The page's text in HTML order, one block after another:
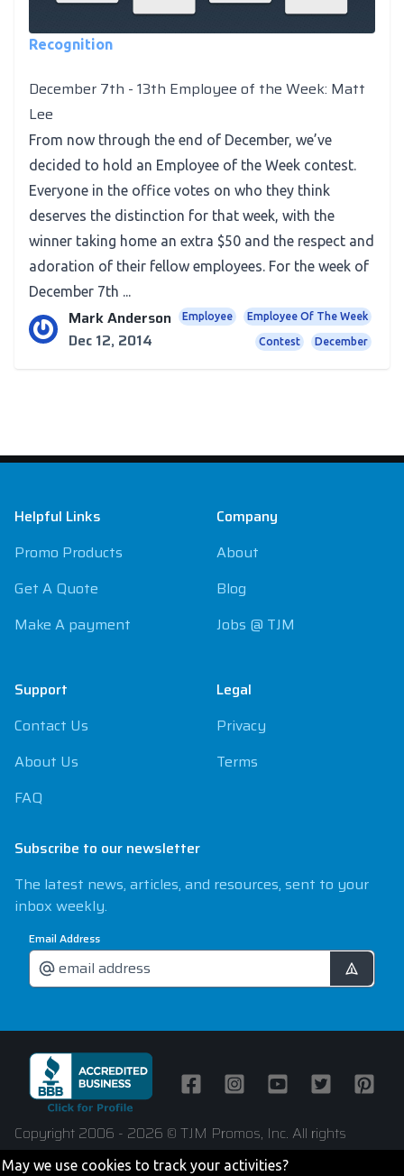
Recognition
December 7th - 13th Employee of the Week: Matt
Lee
From now through the end of December, we’ve
decided to hold an Employee of the Week contest.
Everyone in the office votes on who they think
deserves the distinction for that week, with the
winner taking home an extra $50 and the respect and
adoration of their fellow employees. For the week of
December 7th ...
Mark Anderson
Dec 12, 2014
Employee Employee Of The Week
Contest December
Helpful Links
Promo Products
Get A Quote
Make A payment
Support
Contact Us
About Us
FAQ
Company
About
Blog
Jobs @ TJM
Legal
Privacy
Terms
Subscribe to our newsletter
The latest news, articles, and resources, sent to your
inbox weekly.
Email Address
FacebookInstagramYoutubeTwitter
Copyright 2006 - 2026 © TJM Promos, Inc. All rights
reserved
May we use cookies to track your activities?